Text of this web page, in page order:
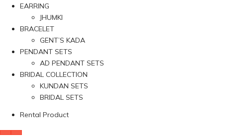
EARRING
JHUMKI
BRACELET
GENT’S KADA
PENDANT SETS
AD PENDANT SETS
BRIDAL COLLECTION
KUNDAN SETS
BRIDAL SETS
Rental Product